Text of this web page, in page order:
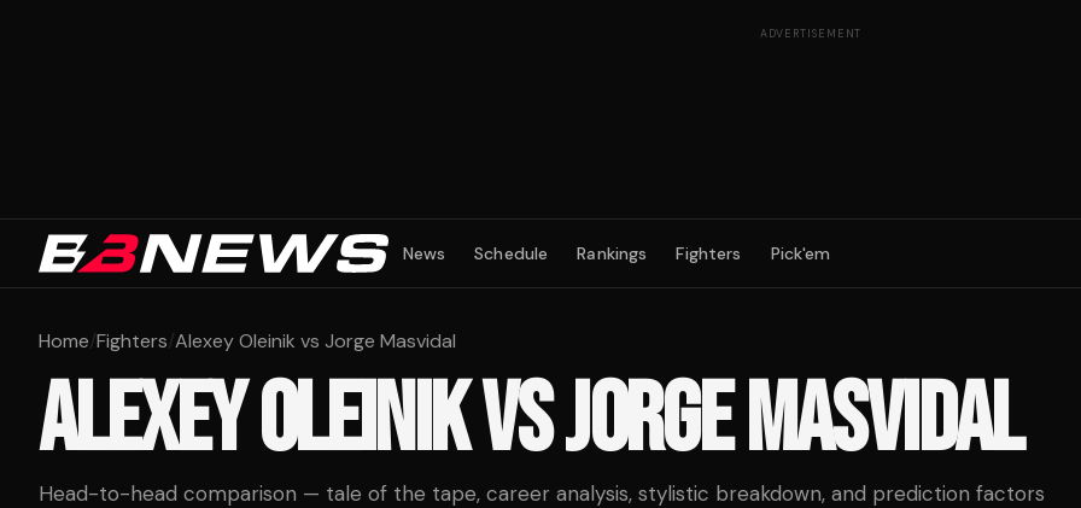
ADVERTISEMENT
News Schedule Rankings Fighters Pick'em
Home/Fighters/Alexey Oleinik vs Jorge Masvidal
ALEXEY OLEINIKVSJORGE MASVIDAL
Head-to-head comparison — tale of the tape, career analysis, stylistic breakdown, and prediction factors